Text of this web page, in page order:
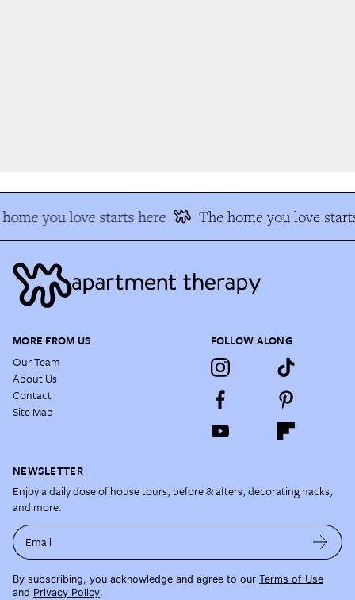
you love starts here The home you love
MORE FROM US
Our Team
About Us
Contact
Site Map
FOLLOW ALONG
NEWSLETTER
Enjoy a daily dose of house tours, before & afters, decorating hacks,
and more.
Email
By subscribing, you acknowledge and agree to our Terms of Use
and Privacy Policy.